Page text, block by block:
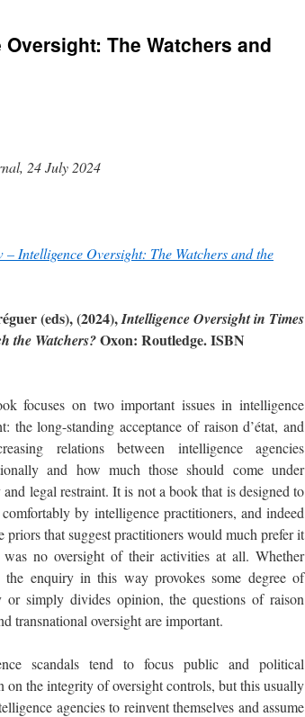
The Watchers and
24 July 2024
– Intelligence Oversight: The Watchers and the
(eds), (2024),Intelligence Oversight in Times
the Watchers?Oxon: Routledge. ISBN
focuses on two important issues in intelligence
the long-standing acceptance of raison d’état, and
relations between intelligence agencies
and how much those should come under
legal restraint. It is not a book that is designed to
by intelligence practitioners, and indeed
priors that suggest practitioners would much prefer it
no oversight of their activities at all. Whether
the enquiry in this way provokes some degree of
or simply divides opinion, the questions of raison
transnational oversight are important.
scandals tend to focus public and political
on the integrity of oversight controls, but this usually
agencies to reinvent themselves and assume